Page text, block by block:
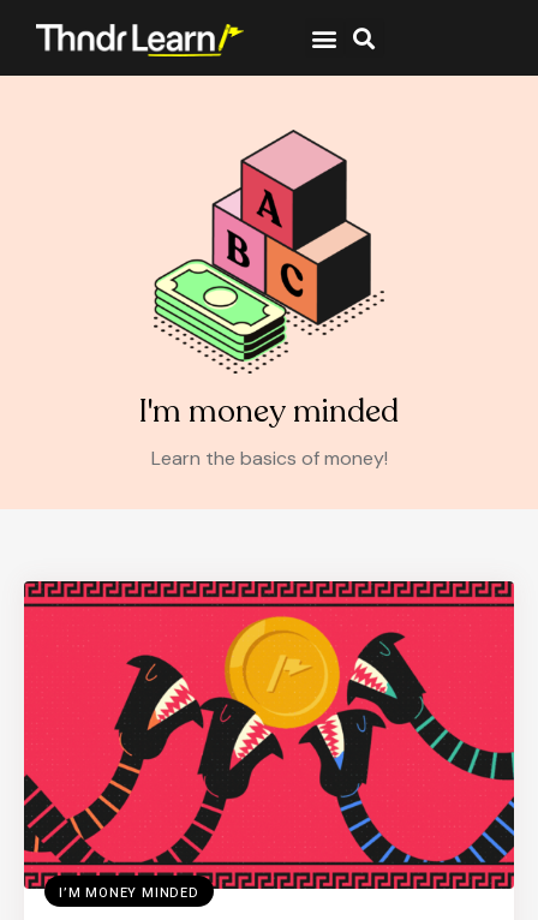
I'm money minded
Learn the basics of money!
I’M MONEY MINDED